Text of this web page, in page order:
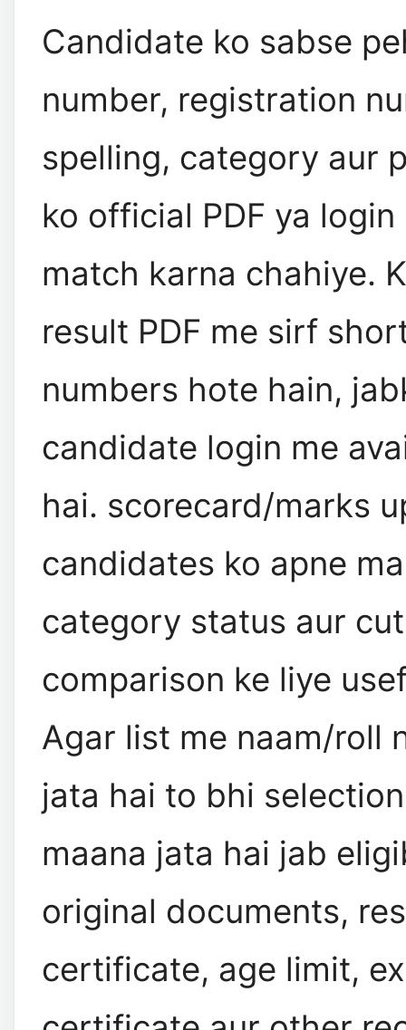
Candidate ko sabse
number, registration
spelling, category aur
ko official PDF ya
match karna chahiye.
result PDF me sirf
numbers hote hain,
candidate login me
hai. scorecard/marks
candidates ko apne
category status aur
comparison ke liye
Agar list me naam/roll
jata hai to bhi
maana jata hai jab
original documents,
certificate, age limit,